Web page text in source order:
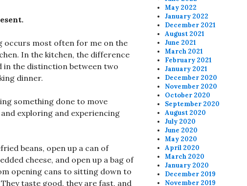
occurs most often for me on the
In the kitchen, the difference
in the distinction between two
dinner.
something done to move
exploring and experiencing
beans, open up a can of
cheese, and open up a bag of
opening cans to sitting down to
taste good, they are fast, and
May 2022
January 2022
December 2021
August 2021
June 2021
March 2021
February 2021
January 2021
December 2020
November 2020
October 2020
September 2020
August 2020
July 2020
June 2020
May 2020
April 2020
March 2020
January 2020
December 2019
November 2019